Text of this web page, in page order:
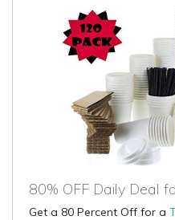
80% OFF Daily Deal
Get a 80 Percent Off for a